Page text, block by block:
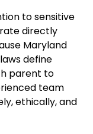
to sensitive
directly
Maryland
define
parent to
team
ethically, and